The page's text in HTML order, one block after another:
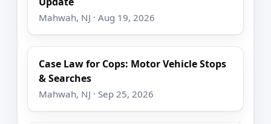
Mahwah, NJ · Aug 19, 2026
Case Law for Cops: Motor Vehicle Stops
& Searches
Mahwah, NJ · Sep 25, 2026